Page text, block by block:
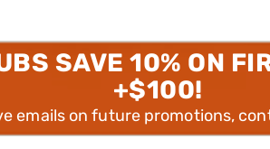
SAVE 10% ON
+$100!
emails on future promotions,